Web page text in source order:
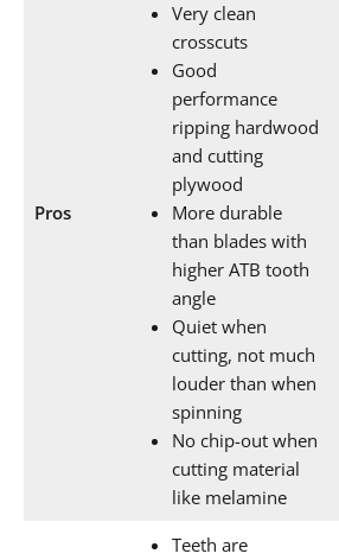
Pros
Very clean
crosscuts
Good
performance
ripping hardwood
and cutting
plywood
More durable
than blades with
higher ATB tooth
angle
Quiet when
cutting, not much
louder than when
spinning
No chip-out when
cutting material
like melamine
Teeth are